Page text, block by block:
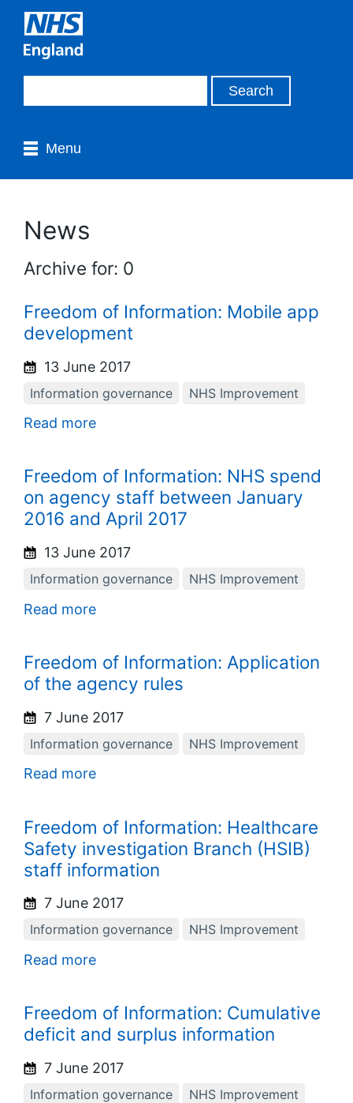
Menu
News
Archive for: 0
Freedom of Information: Mobile app
development
13 June 2017
Information governance NHS Improvement
Read more
Freedom of Information: NHS spend
on agency staff between January
2016 and April 2017
13 June 2017
Information governance NHS Improvement
Read more
Freedom of Information: Application
of the agency rules
7 June 2017
Information governance NHS Improvement
Read more
Freedom of Information: Healthcare
Safety investigation Branch (HSIB)
staff information
7 June 2017
Information governance NHS Improvement
Read more
Freedom of Information: Cumulative
deficit and surplus information
7 June 2017
Information governance NHS Improvement